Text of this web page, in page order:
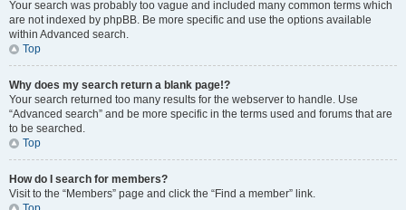
Your search was probably too vague and included many common terms which
are not indexed by phpBB. Be more specific and use the options available
within Advanced search.
Top
Why does my search return a blank page!?
Your search returned too many results for the webserver to handle. Use
“Advanced search” and be more specific in the terms used and forums that are
to be searched.
Top
How do I search for members?
Visit to the “Members” page and click the “Find a member” link.